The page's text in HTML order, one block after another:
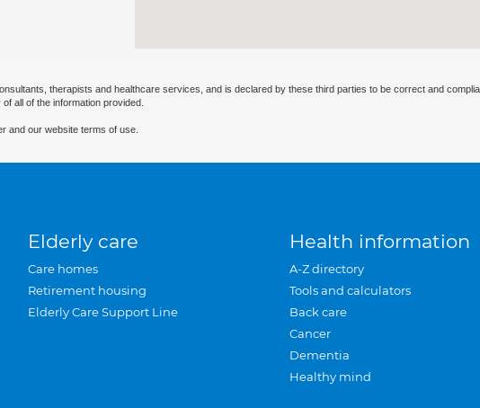
therapists and healthcare services, and is declared by these third parties to be correct and
all of the information provided.
and our website terms of use.
Elderly care
Care homes
Retirement housing
Elderly Care Support Line
Health information
A-Z directory
Tools and calculators
Back care
Cancer
Dementia
Healthy mind